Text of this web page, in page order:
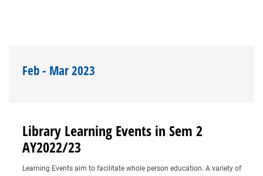
Feb - Mar 2023
Library Learning Events in Sem 2
AY2022/23
Learning Events aim to facilitate whole person education. A variety of